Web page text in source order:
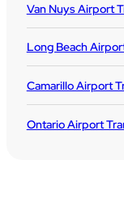
Van Nuys Airport
Long Beach
Camarillo Airport
Ontario Airport